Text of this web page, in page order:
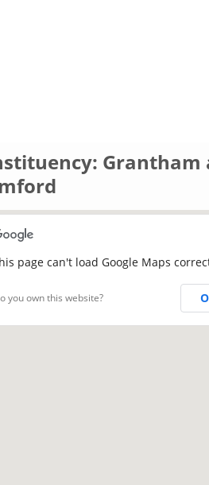
Grantham
page can't load Google Maps
you own this website?